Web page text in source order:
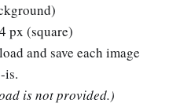
px (square)
and save each image
is.
is not provided.)